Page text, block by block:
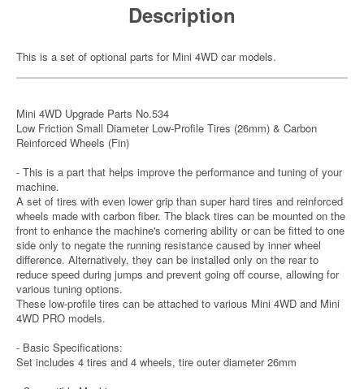
Description
This is a set of optional parts for Mini 4WD car models.
Mini 4WD Upgrade Parts No.534
Low Friction Small Diameter Low-Profile Tires (26mm) & Carbon
Reinforced Wheels (Fin)
- This is a part that helps improve the performance and tuning of your
machine.
A set of tires with even lower grip than super hard tires and reinforced
wheels made with carbon fiber. The black tires can be mounted on the
front to enhance the machine's cornering ability or can be fitted to one
side only to negate the running resistance caused by inner wheel
difference. Alternatively, they can be installed only on the rear to
reduce speed during jumps and prevent going off course, allowing for
various tuning options.
These low-profile tires can be attached to various Mini 4WD and Mini
4WD PRO models.
- Basic Specifications:
Set includes 4 tires and 4 wheels, tire outer diameter 26mm